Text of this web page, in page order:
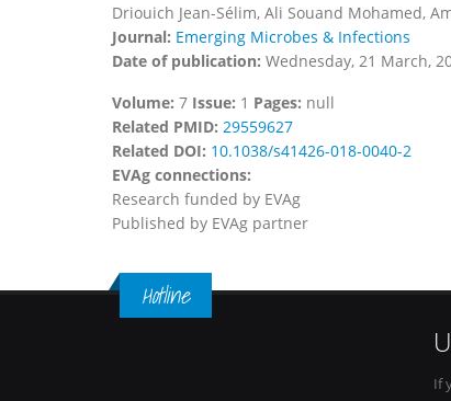
Driouich Jean-Sélim, Ali Souand Mohamed,
Journal: Emerging Microbes & Infections
Date of publication: Wednesday, 21 March,
Volume: 7 Issue: 1 Pages: null
Related PMID: 29559627
Related DOI: 10.1038/s41426-018-0040-2
EVAg connections:
Research funded by EVAg
Published by EVAg partner
Hotline
If